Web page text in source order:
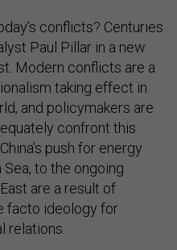
conflicts? Centuries
Paul Pillar in a new
Modern conflicts are a
taking effect in
and policymakers are
confront this
push for energy
to the ongoing
are a result of
facto ideology for
relations.